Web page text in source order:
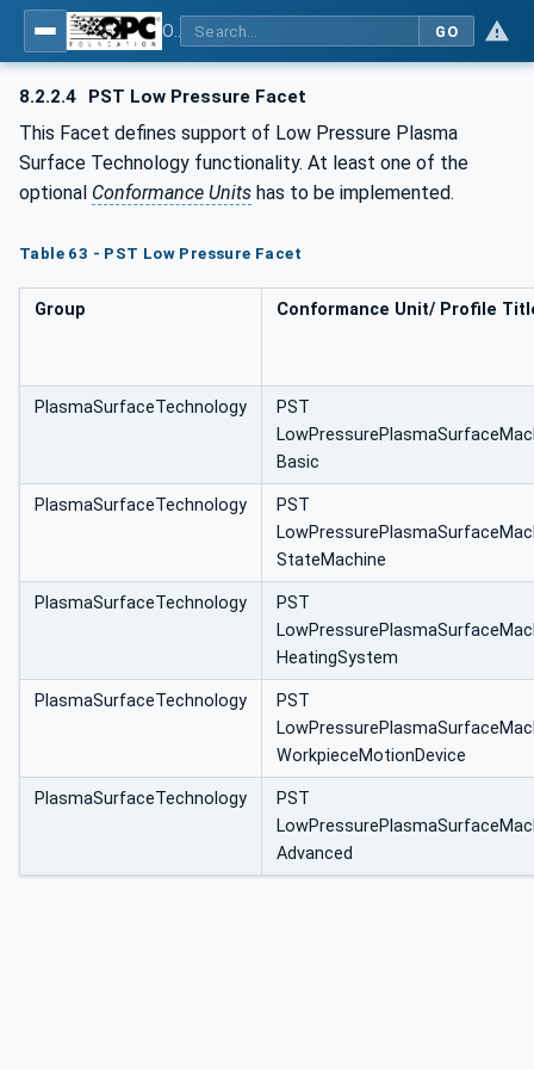
GO
8.2.2.4 PST Low Pressure Facet
This Facet defines support of Low Pressure Plasma
Surface Technology functionality. At least one of the
optional Conformance Units has to be implemented.
Table 63 - PST Low Pressure Facet
Group Conformance Unit/ Profile
PlasmaSurfaceTechnology
PST
Basic
PlasmaSurfaceTechnology
PST
StateMachine
PlasmaSurfaceTechnology
PST
HeatingSystem
PlasmaSurfaceTechnology
PST
WorkpieceMotionDevice
PlasmaSurfaceTechnology
PST
Advanced